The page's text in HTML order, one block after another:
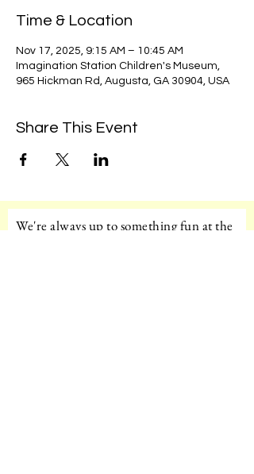
Time & Location
Nov 17, 2025, 9:15 AM – 10:45 AM
Imagination Station Children's Museum,
965 Hickman Rd, Augusta, GA 30904, USA
Share This Event
We're always up to something fun at the